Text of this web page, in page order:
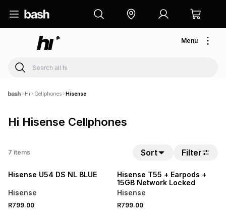
Menu
Hi Cellphones Hisense
Hi Hisense Cellphones
7 items Sort Filter
Hisense U54 DS NL BLUE
Hisense
R799.00
Hisense T55 + Earpods +
15GB Network Locked
Hisense
R799.00